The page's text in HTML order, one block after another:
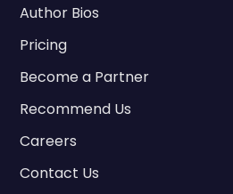
Author Bios
Pricing
Become a Partner
Recommend Us
Careers
Contact Us